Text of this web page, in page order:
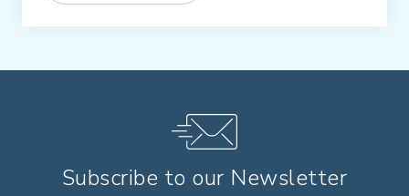
Subscribe to our Newsletter